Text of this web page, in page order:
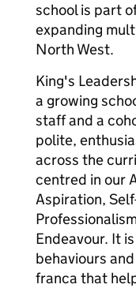
school is part
expanding
North West.
King's
a growing
staff and a
polite,
across the
centred in our
Aspiration,
Endeavour. It
behaviours
franca that